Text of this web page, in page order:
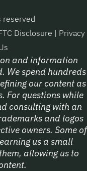
reserved
Disclosure | Privacy
and information
We spend hundreds
our content as
For questions while
consulting with an
and logos
owners. Some of
us a small
allowing us to